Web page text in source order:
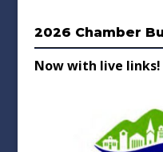
2026 Chamber
Now with live links!